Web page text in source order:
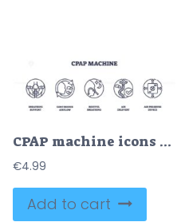
CPAP machine icons depict breathing support, continuous airflow, and restful breathing. Outline icons set
€4.99
Add to cart